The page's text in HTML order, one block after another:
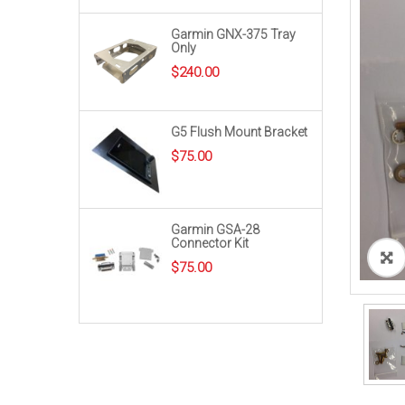
Garmin GNX-375 Tray
Only
$240.00
G5 Flush Mount Bracket
$75.00
Garmin GSA-28
Connector Kit
$75.00